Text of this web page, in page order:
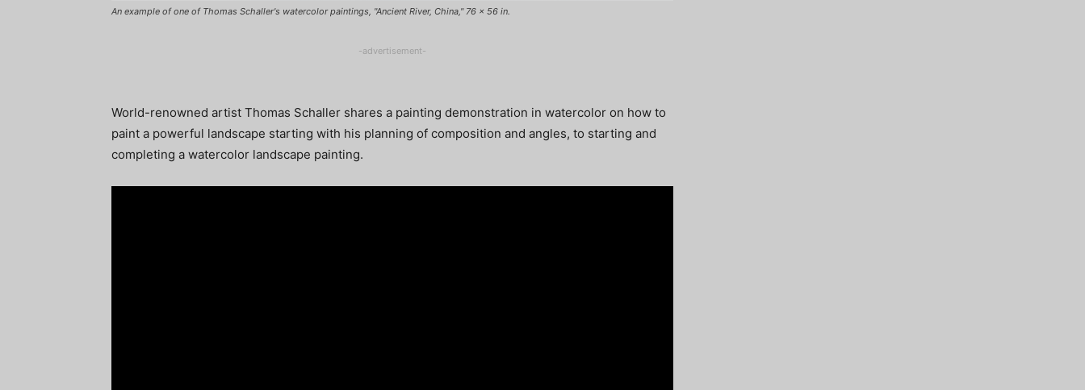
An example of one of Thomas Schaller's watercolor paintings, "Ancient River, China," 76 x 56 in.
-advertisement-
World-renowned artist Thomas Schaller shares a painting demonstration in watercolor on how to
paint a powerful landscape starting with his planning of composition and angles, to starting and
completing a watercolor landscape painting.